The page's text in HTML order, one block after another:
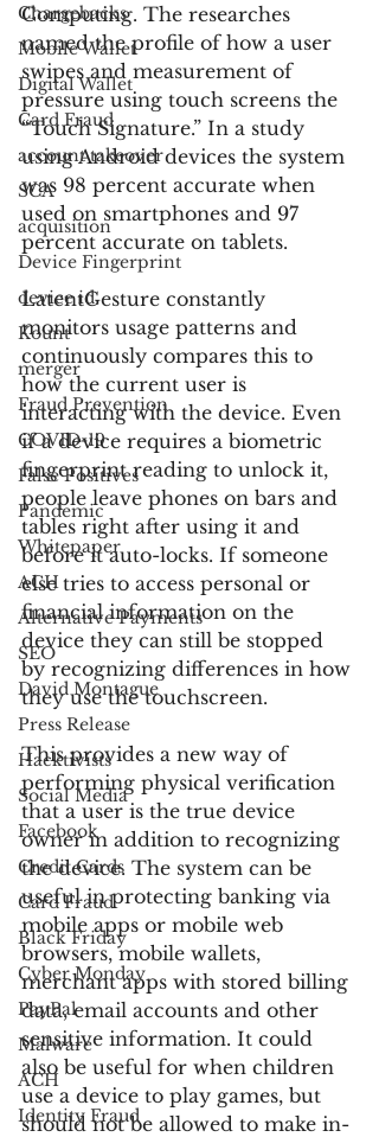
Chargebacks
Mobile Wallet
Digital Wallet
Card Fraud
account takeover
SCA
acquisition
Device Fingerprint
device id
Kount
merger
Fraud Prevention
COVID-19
False Positives
Pandemic
Whitepaper
ACH
Alternative Payments
SEO
David Montague
Press Release
Hacktivists
Social Media
Facebook
Credit Cards
Card Fraud
Black Friday
Cyber Monday
PayPal
Malware
ACH
Identity Fraud
Computing. The researches
named the profile of how a user
swipes and measurement of
pressure using touch screens the
“Touch Signature.” In a study
using Android devices the system
was 98 percent accurate when
used on smartphones and 97
percent accurate on tablets.
LatentGesture constantly
monitors usage patterns and
continuously compares this to
how the current user is
interacting with the device. Even
if a device requires a biometric
fingerprint reading to unlock it,
people leave phones on bars and
tables right after using it and
before it auto-locks. If someone
else tries to access personal or
financial information on the
device they can still be stopped
by recognizing differences in how
they use the touchscreen.
This provides a new way of
performing physical verification
that a user is the true device
owner in addition to recognizing
the device. The system can be
useful in protecting banking via
mobile apps or mobile web
browsers, mobile wallets,
merchant apps with stored billing
data, email accounts and other
sensitive information. It could
also be useful for when children
use a device to play games, but
should not be allowed to make in-